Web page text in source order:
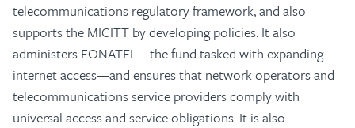
telecommunications regulatory framework, and also
supports the MICITT by developing policies. It also
administers FONATEL—the fund tasked with expanding
internet access—and ensures that network operators and
telecommunications service providers comply with
universal access and service obligations. It is also